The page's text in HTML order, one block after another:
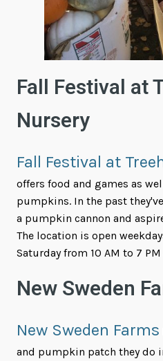
Fall Festival at
Nursery
Fall Festival at
offers food and games as
pumpkins. In the past
a pumpkin cannon and
The location is open
Saturday from 10 AM to 7
New Sweden
New Sweden Farms
and pumpkin patch they do